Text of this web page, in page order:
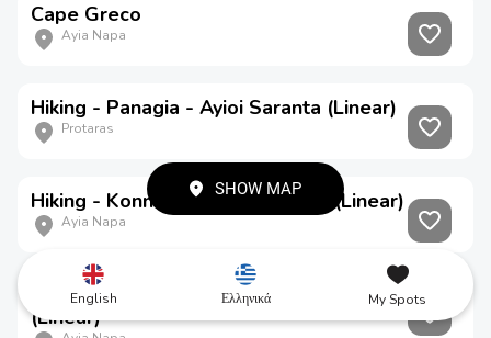
Cape Greco
Ayia Napa
Hiking - Panagia - Ayioi Saranta (Linear)
Protaras
Hiking - Konnoi - Ayioi Anargyroi (Linear)
Ayia Napa
Hiking - Ayioi Anargyroi - Thalassines Spilies
(Linear)
SHOW MAP
English Ελληνικά My Spots